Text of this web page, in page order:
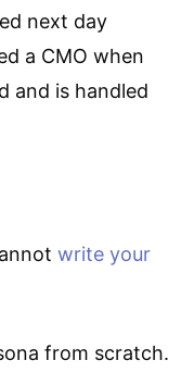
next day
a CMO when
and is handled
write your
from scratch.